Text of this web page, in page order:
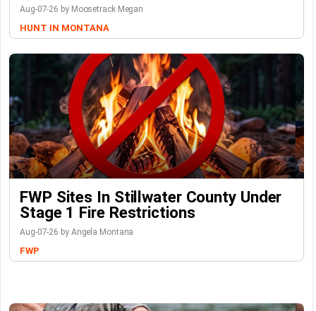
Aug-07-26 by Moosetrack Megan
HUNT IN MONTANA
FWP Sites In Stillwater County Under
Stage 1 Fire Restrictions
Aug-07-26 by Angela Montana
FWP